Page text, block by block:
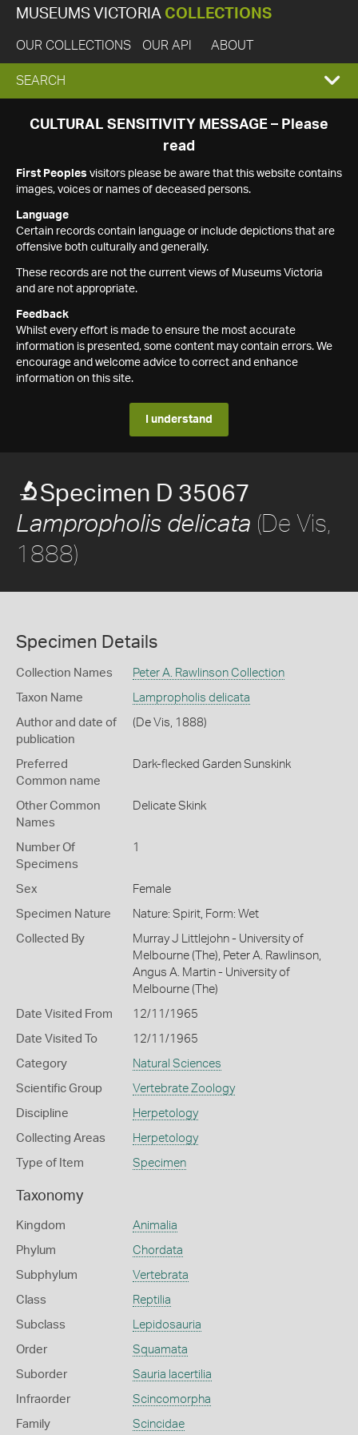
MUSEUMS VICTORIA COLLECTIONS
OUR COLLECTIONS OUR API ABOUT
EXPAND
SEARCH
SEARCH
CULTURAL SENSITIVITY MESSAGE – Please
read
First Peoples visitors please be aware that this website contains
images, voices or names of deceased persons.
Language
Certain records contain language or include depictions that are
offensive both culturally and generally.
These records are not the current views of Museums Victoria
and are not appropriate.
Feedback
Whilst every effort is made to ensure the most accurate
information is presented, some content may contain errors. We
encourage and welcome advice to correct and enhance
information on this site.
I understand
Specimen D 35067
Lampropholis delicata (De Vis,
1888)
Specimen Details
Collection Names Peter A. Rawlinson Collection
Taxon Name Lampropholis delicata
Author and date of
publication
(De Vis, 1888)
Preferred
Common name
Dark-flecked Garden Sunskink
Other Common
Names
Delicate Skink
Number Of
Specimens
1
Sex Female
Specimen Nature Nature: Spirit, Form: Wet
Collected By
Murray J Littlejohn - University of
Melbourne (The), Peter A. Rawlinson,
Angus A. Martin - University of
Melbourne (The)
Date Visited From 12/11/1965
Date Visited To 12/11/1965
Category Natural Sciences
Scientific Group Vertebrate Zoology
Discipline Herpetology
Collecting Areas Herpetology
Type of Item Specimen
Taxonomy
Kingdom Animalia
Phylum Chordata
Subphylum Vertebrata
Class Reptilia
Subclass Lepidosauria
Order Squamata
Suborder Sauria lacertilia
Infraorder Scincomorpha
Family Scincidae